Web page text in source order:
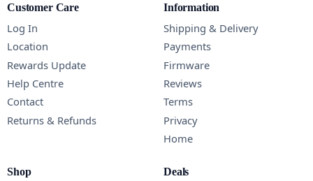
Customer Care
Log In
Location
Rewards Update
Help Centre
Contact
Returns & Refunds
Information
Shipping & Delivery
Payments
Firmware
Reviews
Terms
Privacy
Home
Shop Deals